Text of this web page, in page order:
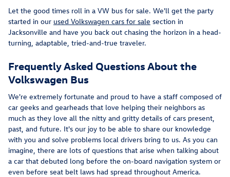
Let the good times roll in a VW bus for sale. We'll get the party
started in our used Volkswagen cars for sale section in
Jacksonville and have you back out chasing the horizon in a head-
turning, adaptable, tried-and-true traveler.
Frequently Asked Questions About the
Volkswagen Bus
We're extremely fortunate and proud to have a staff composed of
car geeks and gearheads that love helping their neighbors as
much as they love all the nitty and gritty details of cars present,
past, and future. It's our joy to be able to share our knowledge
with you and solve problems local drivers bring to us. As you can
imagine, there are lots of questions that arise when talking about
a car that debuted long before the on-board navigation system or
even before seat belt laws had spread throughout America.